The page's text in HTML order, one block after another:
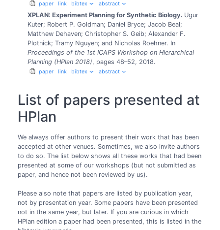
paper link bibtex abstract
XPLAN: Experiment Planning for Synthetic Biology. Ugur
Kuter; Robert P. Goldman; Daniel Bryce; Jacob Beal;
Matthew Dehaven; Christopher S. Geib; Alexander F.
Plotnick; Tramy Nguyen; and Nicholas Roehner. In
Proceedings of the 1st ICAPS Workshop on Hierarchical
Planning (HPlan 2018), pages 48–52, 2018.
paper link bibtex abstract
List of papers presented at
HPlan
We always offer authors to present their work that has been
accepted at other venues. Sometimes, we also invite authors
to do so. The list below shows all these works that had been
presented at some of our workshops (but not submitted as
paper, and hence not been reviewed by us).
Please also note that papers are listed by publication year,
not by presentation year. Some papers have been presented
not in the same year, but later. If you are curious in which
HPlan edition a paper had been presented, this is listed in the